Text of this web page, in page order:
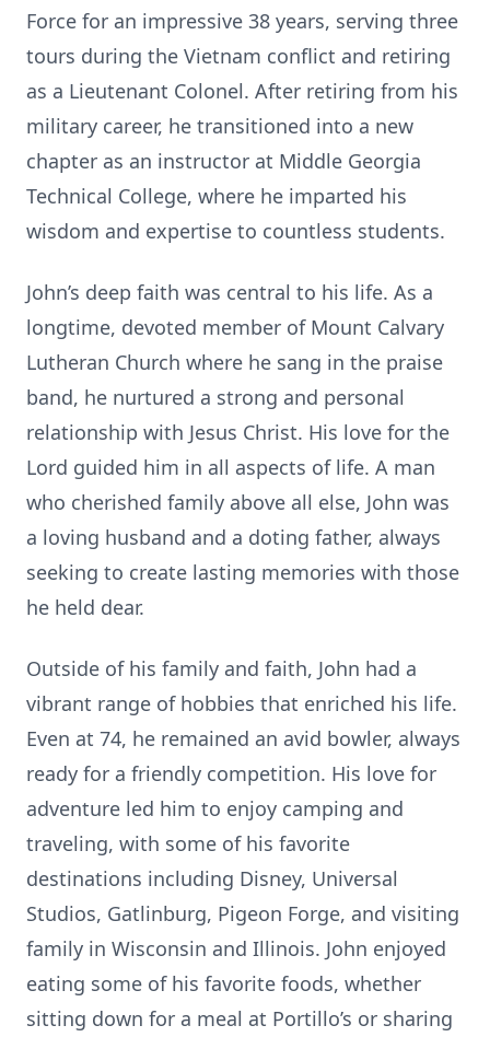
Force for an impressive 38 years, serving three
tours during the Vietnam conflict and retiring
as a Lieutenant Colonel. After retiring from his
military career, he transitioned into a new
chapter as an instructor at Middle Georgia
Technical College, where he imparted his
wisdom and expertise to countless students.
John’s deep faith was central to his life. As a
longtime, devoted member of Mount Calvary
Lutheran Church where he sang in the praise
band, he nurtured a strong and personal
relationship with Jesus Christ. His love for the
Lord guided him in all aspects of life. A man
who cherished family above all else, John was
a loving husband and a doting father, always
seeking to create lasting memories with those
he held dear.
Outside of his family and faith, John had a
vibrant range of hobbies that enriched his life.
Even at 74, he remained an avid bowler, always
ready for a friendly competition. His love for
adventure led him to enjoy camping and
traveling, with some of his favorite
destinations including Disney, Universal
Studios, Gatlinburg, Pigeon Forge, and visiting
family in Wisconsin and Illinois. John enjoyed
eating some of his favorite foods, whether
sitting down for a meal at Portillo’s or sharing